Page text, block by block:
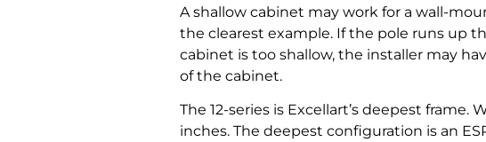
A shallow cabinet may work for a wall-
the clearest example. If the pole runs up
cabinet is too shallow, the installer may
of the cabinet.
The 12-series is Excellart’s deepest
inches. The deepest configuration is an